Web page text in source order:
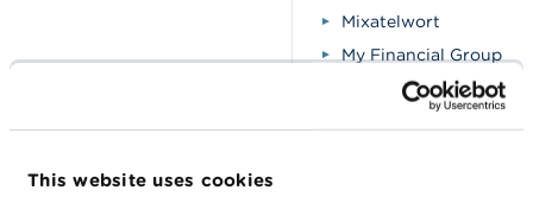
This website uses cookies
Mixatelwort
My Financial Group
Opunilo Financial